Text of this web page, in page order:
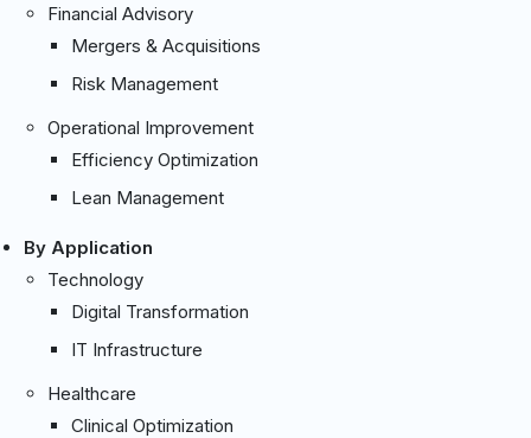
Financial Advisory
Mergers & Acquisitions
Risk Management
Operational Improvement
Efficiency Optimization
Lean Management
By Application
Technology
Digital Transformation
IT Infrastructure
Healthcare
Clinical Optimization